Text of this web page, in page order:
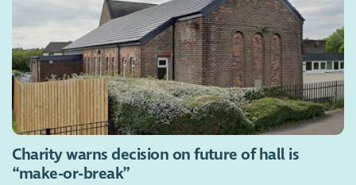
Charity warns decision on future of hall is
“make-or-break”